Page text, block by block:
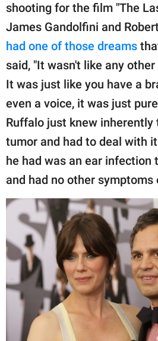
shooting for the film "The
James Gandolfini and
had one of those dreams
said, "It wasn't like any
It was just like you have a
even a voice, it was just
Ruffalo just knew inherently
tumor and had to deal with
he had was an ear infection
and had no other symptoms